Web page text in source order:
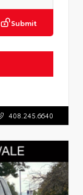
Submit
408.245.6640